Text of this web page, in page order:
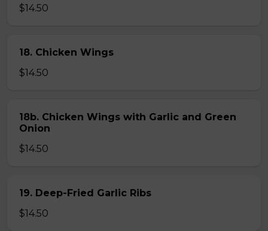
$14.50
18. Chicken Wings
$14.50
18b. Chicken Wings with Garlic and Green
Onion
$14.50
19. Deep-Fried Garlic Ribs
$14.50